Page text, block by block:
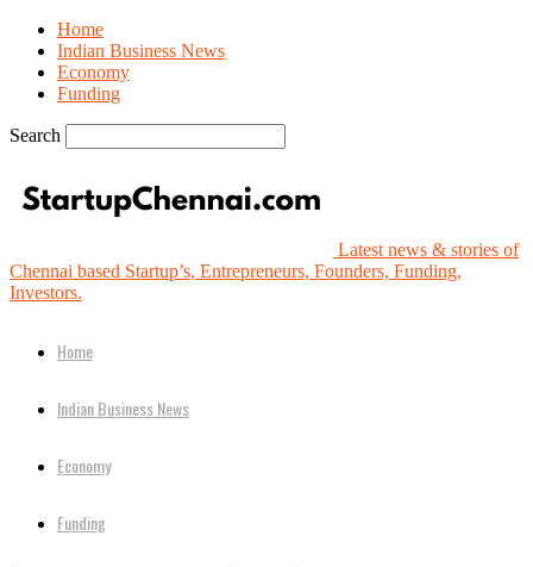
Home
Indian Business News
Economy
Funding
Search
Latest news & stories of
Chennai based Startup’s, Entrepreneurs, Founders, Funding,
Investors.
Home
Indian Business News
Economy
Funding